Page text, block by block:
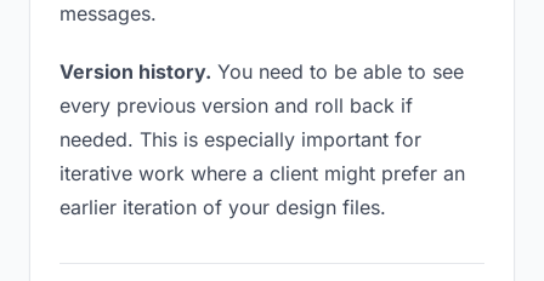
messages.
Version history. You need to be able to see
every previous version and roll back if
needed. This is especially important for
iterative work where a client might prefer an
earlier iteration of your design files.